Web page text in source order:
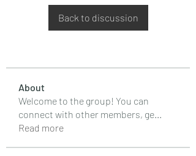
Back to discussion
About
Welcome to the group! You can
connect with other members, ge
Read more